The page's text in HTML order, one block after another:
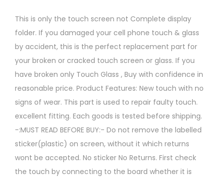
This is only the touch screen not Complete display
folder. If you damaged your cell phone touch & glass
by accident, this is the perfect replacement part for
your broken or cracked touch screen or glass. If you
have broken only Touch Glass , Buy with confidence in
reasonable price. Product Features: New touch with no
signs of wear. This part is used to repair faulty touch.
excellent fitting. Each goods is tested before shipping.
-:MUST READ BEFORE BUY:- Do not remove the labelled
sticker(plastic) on screen, without it which returns
wont be accepted. No sticker No Returns. First check
the touch by connecting to the board whether it is